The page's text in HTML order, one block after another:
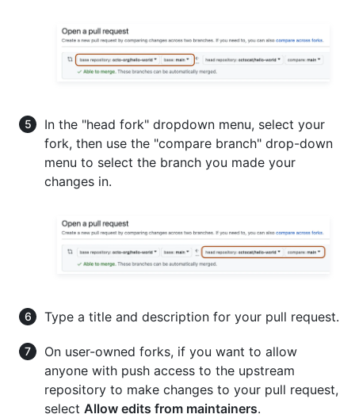
In the "head fork" dropdown menu, select your
fork, then use the "compare branch" drop-down
menu to select the branch you made your
changes in.
Type a title and description for your pull request.
On user-owned forks, if you want to allow
anyone with push access to the upstream
repository to make changes to your pull request,
select Allow edits from maintainers.